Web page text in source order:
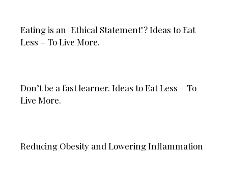
Eating is an "Ethical Statement"? Ideas to Eat
Less – To Live More.
Don’t be a fast learner. Ideas to Eat Less – To
Live More.
Reducing Obesity and Lowering Inflammation